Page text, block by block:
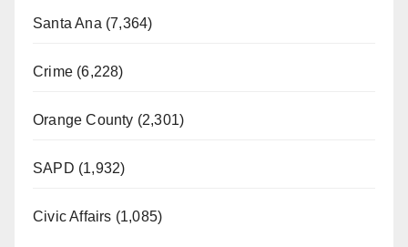
Santa Ana (7,364)
Crime (6,228)
Orange County (2,301)
SAPD (1,932)
Civic Affairs (1,085)